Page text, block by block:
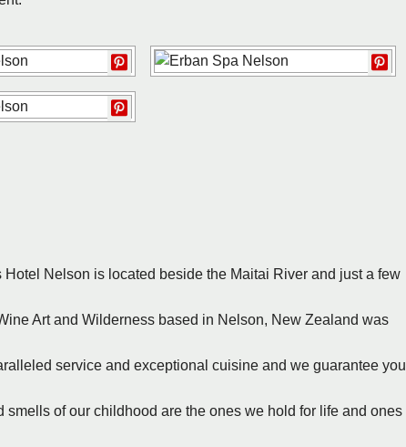
Nelson is located beside the Maitai River and just a few
Art and Wilderness based in Nelson, New Zealand was
service and exceptional cuisine and we guarantee you
smells of our childhood are the ones we hold for life and ones